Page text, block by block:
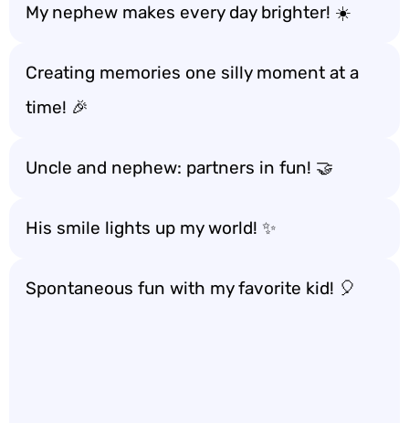
My nephew makes every day brighter! ☀️
Creating memories one silly moment at a
time! 🎉
Uncle and nephew: partners in fun! 🤝
His smile lights up my world! ✨
Spontaneous fun with my favorite kid! 🎈